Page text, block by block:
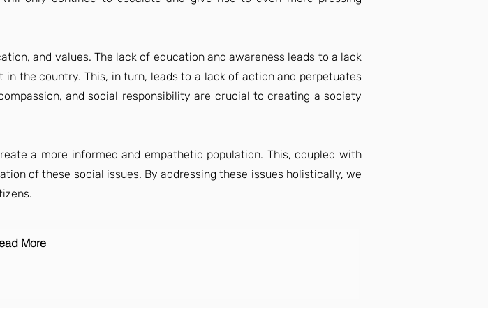
and values. The lack of education and awareness leads to a lack
the country. This, in turn, leads to a lack of action and perpetuates
and social responsibility are crucial to creating a society
a more informed and empathetic population. This, coupled with
of these social issues. By addressing these issues holistically, we
More